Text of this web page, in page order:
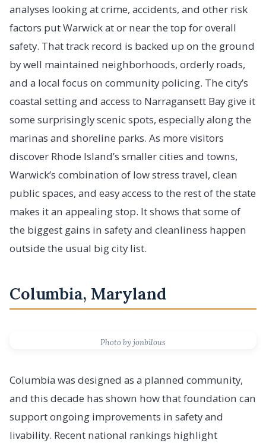
analyses looking at crime, accidents, and other risk
factors put Warwick at or near the top for overall
safety. That track record is backed up on the ground
by well maintained neighborhoods, orderly roads,
and a local focus on community policing. The city’s
coastal setting and access to Narragansett Bay give it
some surprisingly scenic spots, especially along the
marinas and shoreline parks. As more visitors
discover Rhode Island’s smaller cities and towns,
Warwick’s combination of low stress travel, clean
public spaces, and easy access to the rest of the state
makes it an appealing stop. It shows that some of
the biggest gains in safety and cleanliness happen
outside the usual big city list.
Columbia, Maryland
Photo by jonbilous
Columbia was designed as a planned community,
and this decade has shown how that foundation can
support ongoing improvements in safety and
livability. Recent national rankings highlight